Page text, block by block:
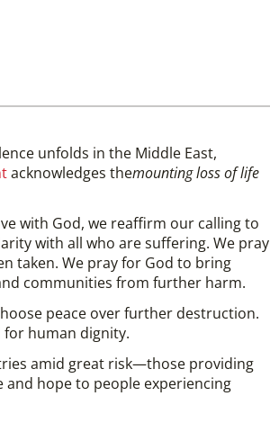
unfolds in the Middle East,
acknowledges themounting loss of life
with God, we reaffirm our calling to
with all who are suffering. We pray
taken. We pray for God to bring
communities from further harm.
peace over further destruction.
for human dignity.
amid great risk—those providing
hope to people experiencing